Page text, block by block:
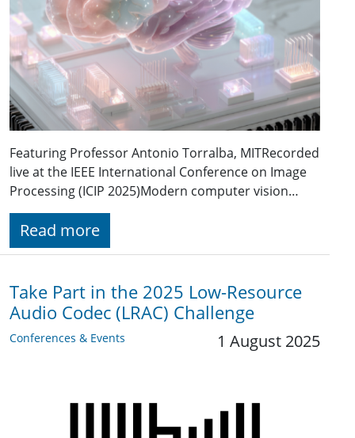
Featuring Professor Antonio Torralba, MITRecorded
live at the IEEE International Conference on Image
Processing (ICIP 2025)Modern computer vision…
Read more
Take Part in the 2025 Low-Resource
Audio Codec (LRAC) Challenge
Conferences & Events 1 August 2025